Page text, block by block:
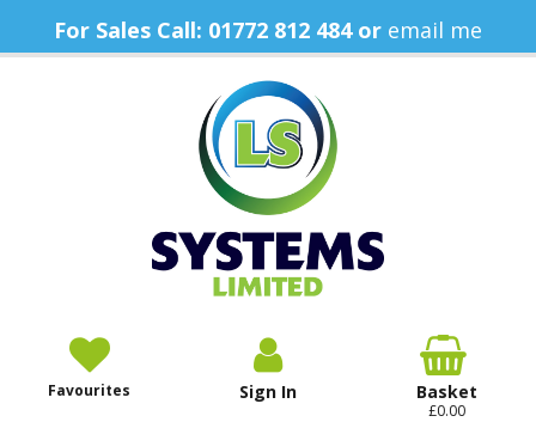
For Sales Call: 01772 812 484 or email me
Favourites Sign In Basket
£0.00